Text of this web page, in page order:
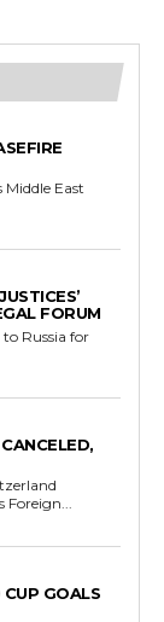
East
FORUM
to Russia for
Foreign...
GOALS